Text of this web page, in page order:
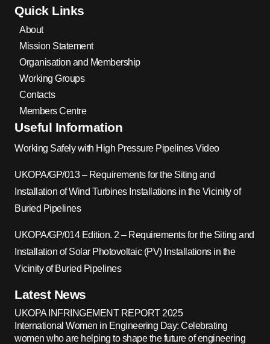
Quick Links
About
Mission Statement
Organisation and Membership
Working Groups
Contacts
Members Centre
Useful Information
Working Safely with High Pressure Pipelines Video
UKOPA/GP/013 – Requirements for the Siting and
Installation of Wind Turbines Installations in the Vicinity of
Buried Pipelines
UKOPA/GP/014 Edition. 2 – Requirements for the Siting and
Installation of Solar Photovoltaic (PV) Installations in the
Vicinity of Buried Pipelines
Latest News
UKOPA INFRINGEMENT REPORT 2025
International Women in Engineering Day: Celebrating
women who are helping to shape the future of engineering